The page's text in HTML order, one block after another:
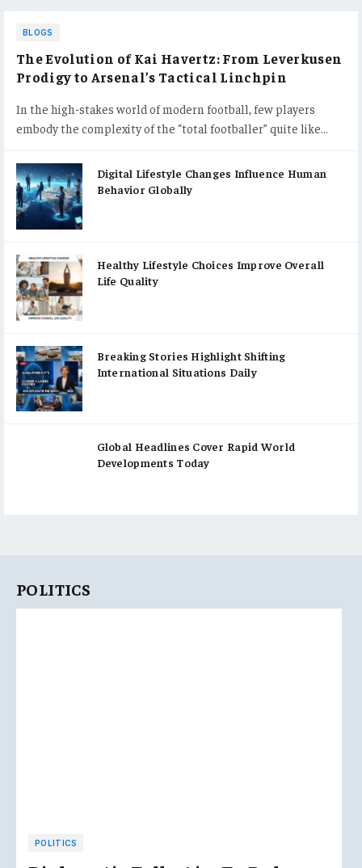
BLOGS
The Evolution of Kai Havertz: From Leverkusen
Prodigy to Arsenal’s Tactical Linchpin
In the high-stakes world of modern football, few players
embody the complexity of the “total footballer” quite like…
Digital Lifestyle Changes Influence Human
Behavior Globally
Healthy Lifestyle Choices Improve Overall
Life Quality
Breaking Stories Highlight Shifting
International Situations Daily
Global Headlines Cover Rapid World
Developments Today
POLITICS
POLITICS